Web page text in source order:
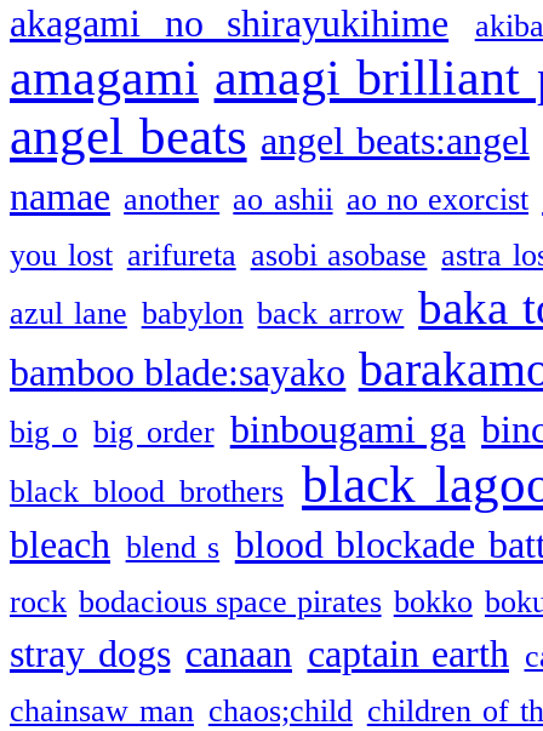
akagami no shirayukihime
amagami amagi brilliant
angel beats angel beats:angel
namae another ao ashii ao no exorcist
you lost arifureta asobi asobase astra
azul lane babylon back arrow baka
bamboo blade:sayako
big o big order binbougami ga
black blood brothers black
bleach blend s blood blockade
rock bodacious space pirates bokko
stray dogs canaan captain earth
chainsaw man chaos;child children of